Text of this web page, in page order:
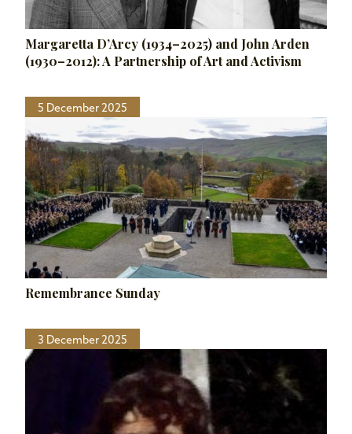
Margaretta D’Arcy (1934–2025) and John Arden
(1930–2012): A Partnership of Art and Activism
5 December 2025
Remembrance Sunday
3 December 2025